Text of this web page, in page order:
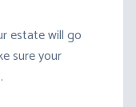
estate will go
sure your